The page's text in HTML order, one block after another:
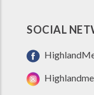
SOCIAL